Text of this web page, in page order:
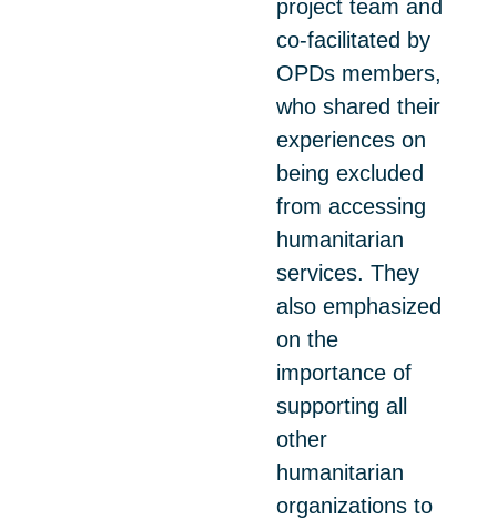
project team and
co-facilitated by
OPDs members,
who shared their
experiences on
being excluded
from accessing
humanitarian
services. They
also emphasized
on the
importance of
supporting all
other
humanitarian
organizations to